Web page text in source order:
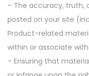
– The accuracy, truth,
posted on your site
Product-related
within or associate with
– Ensuring that